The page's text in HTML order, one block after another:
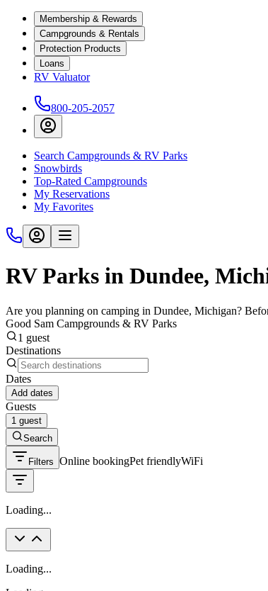
Membership & Rewards
Campgrounds & Rentals
Protection Products
Loans
RV Valuator
800-205-2057
Search Campgrounds & RV Parks
Snowbirds
Top-Rated Campgrounds
My Reservations
My Favorites
RV Parks in Dundee,
Are you planning on camping in Dundee, Michigan?
Good Sam Campgrounds & RV Parks
1 guest
Destinations
Dates
Add dates
Guests
1 guest
Search
Filters Online bookingPet friendlyWiFi
Loading...
Loading...